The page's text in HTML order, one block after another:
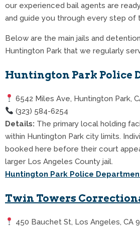
our experienced bail agents are
and guide you through every step of
Below are the main jails and
Huntington Park that we regularly
Huntington Park Police
6542 Miles Ave, Huntington Park,
(323) 584-6254
Details: The primary local holding
within Huntington Park city limits.
booked here before their court
larger Los Angeles County jail.
Huntington Park Police
Twin Towers
450 Bauchet St, Los Angeles, CA